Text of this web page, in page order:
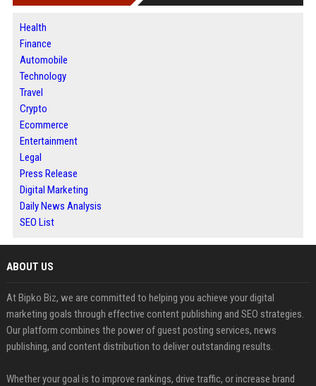
Health
Finance
Automobile
Technology
Travel
Crypto
Ecommerce
Entertainment
Legal
Press Release
Digital Marketing
Daily News Analysis
SEO List
ABOUT US
At Bipko Biz, we are committed to helping you achieve your digital
marketing goals through effective content publishing and SEO strategies.
Our platform combines the power of guest posting services, news
publishing, and content distribution to deliver outstanding results.
Whether your goal is to improve rankings, drive traffic, or increase brand